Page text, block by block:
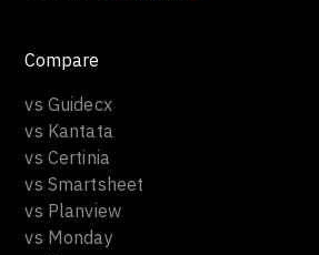
Compare
vs Guidecx
vs Kantata
vs Certinia
vs Smartsheet
vs Planview
vs Monday